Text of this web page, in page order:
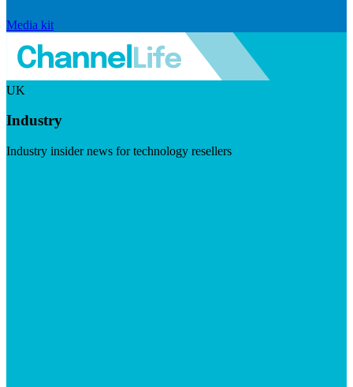
Media kit
UK
Industry
Industry insider news for technology resellers